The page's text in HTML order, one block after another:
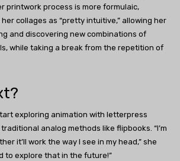
printwork process is more formulaic,
collages as “pretty intuitive,” allowing her
and discovering new combinations of
while taking a break from the repetition of
exploring animation with letterpress
analog methods like flipbooks. “I’m
it’ll work the way I see in my head,” she
to explore that in the future!”